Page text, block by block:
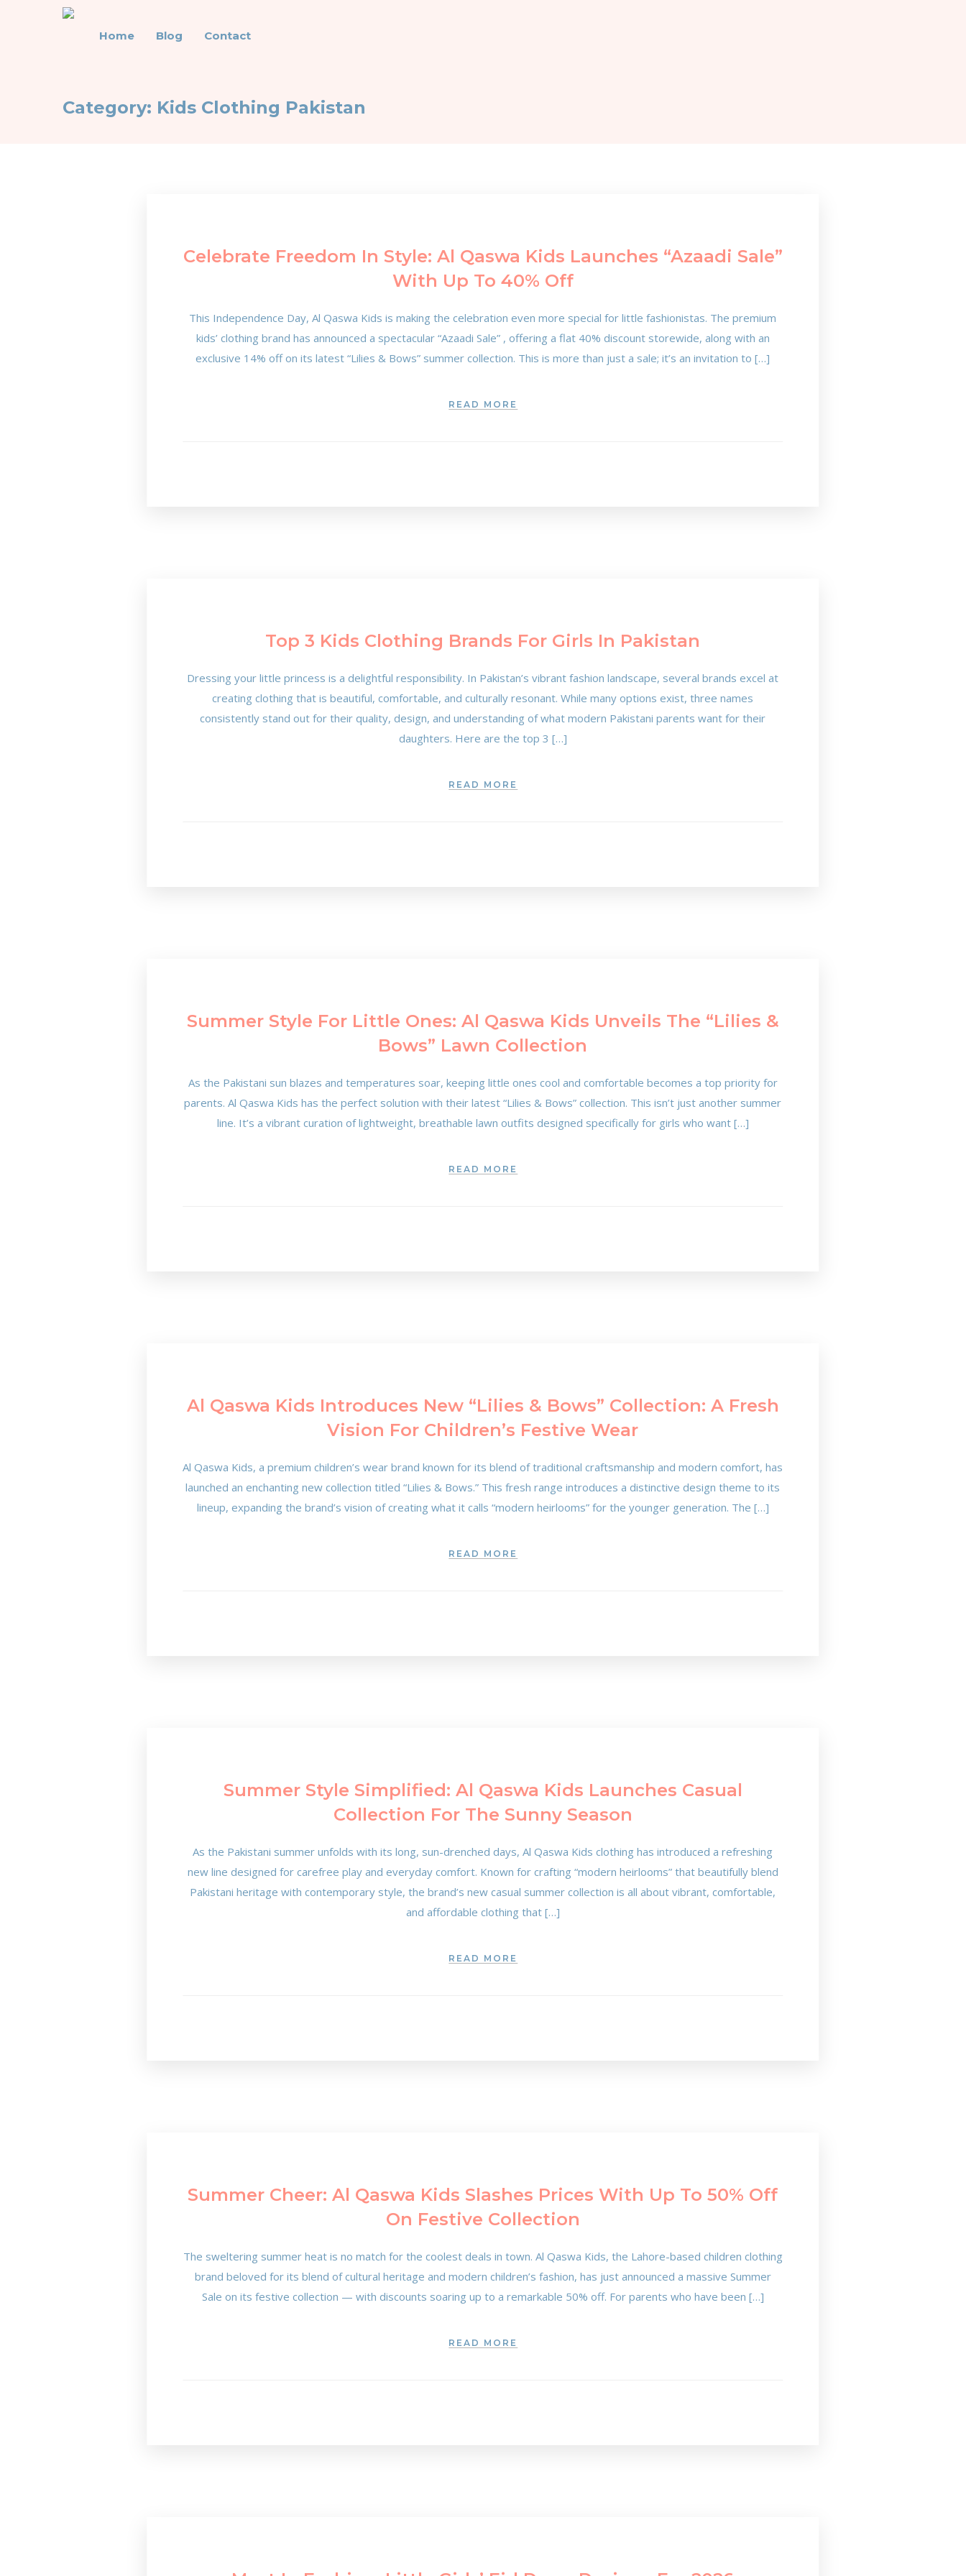
Home Blog Contact
Category: Kids Clothing Pakistan
Celebrate Freedom In Style: Al Qaswa Kids Launches “Azaadi Sale”
With Up To 40% Off
This Independence Day, Al Qaswa Kids is making the celebration even more special for little fashionistas. The premium
kids’ clothing brand has announced a spectacular “Azaadi Sale” , offering a flat 40% discount storewide, along with an
exclusive 14% off on its latest “Lilies & Bows” summer collection. This is more than just a sale; it’s an invitation to […]
READ MORE
Top 3 Kids Clothing Brands For Girls In Pakistan
Dressing your little princess is a delightful responsibility. In Pakistan’s vibrant fashion landscape, several brands excel at
creating clothing that is beautiful, comfortable, and culturally resonant. While many options exist, three names
consistently stand out for their quality, design, and understanding of what modern Pakistani parents want for their
daughters. Here are the top 3 […]
READ MORE
Summer Style For Little Ones: Al Qaswa Kids Unveils The “Lilies &
Bows” Lawn Collection
As the Pakistani sun blazes and temperatures soar, keeping little ones cool and comfortable becomes a top priority for
parents. Al Qaswa Kids has the perfect solution with their latest “Lilies & Bows” collection. This isn’t just another summer
line. It’s a vibrant curation of lightweight, breathable lawn outfits designed specifically for girls who want […]
READ MORE
Al Qaswa Kids Introduces New “Lilies & Bows” Collection: A Fresh
Vision For Children’s Festive Wear
Al Qaswa Kids, a premium children’s wear brand known for its blend of traditional craftsmanship and modern comfort, has
launched an enchanting new collection titled “Lilies & Bows.” This fresh range introduces a distinctive design theme to its
lineup, expanding the brand’s vision of creating what it calls “modern heirlooms” for the younger generation. The […]
READ MORE
Summer Style Simplified: Al Qaswa Kids Launches Casual
Collection For The Sunny Season
As the Pakistani summer unfolds with its long, sun-drenched days, Al Qaswa Kids clothing has introduced a refreshing
new line designed for carefree play and everyday comfort. Known for crafting “modern heirlooms” that beautifully blend
Pakistani heritage with contemporary style, the brand’s new casual summer collection is all about vibrant, comfortable,
and affordable clothing that […]
READ MORE
Summer Cheer: Al Qaswa Kids Slashes Prices With Up To 50% Off
On Festive Collection
The sweltering summer heat is no match for the coolest deals in town. Al Qaswa Kids, the Lahore-based children clothing
brand beloved for its blend of cultural heritage and modern children’s fashion, has just announced a massive Summer
Sale on its festive collection — with discounts soaring up to a remarkable 50% off. For parents who have been […]
READ MORE